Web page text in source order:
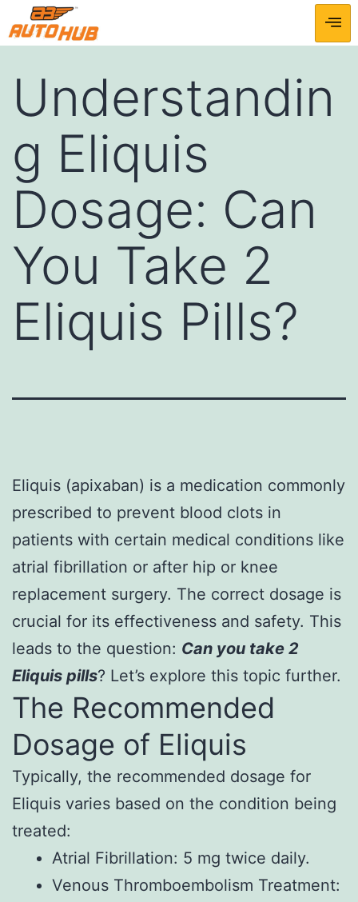
Understandin
g Eliquis
Dosage: Can
You Take 2
Eliquis Pills?
Eliquis (apixaban) is a medication commonly
prescribed to prevent blood clots in
patients with certain medical conditions like
atrial fibrillation or after hip or knee
replacement surgery. The correct dosage is
crucial for its effectiveness and safety. This
leads to the question: Can you take 2
Eliquis pills? Let’s explore this topic further.
The Recommended
Dosage of Eliquis
Typically, the recommended dosage for
Eliquis varies based on the condition being
treated:
Atrial Fibrillation: 5 mg twice daily.
Venous Thromboembolism Treatment: